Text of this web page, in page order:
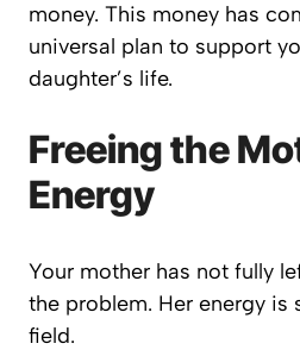
money. This money has
universal plan to support
daughter’s life.
Freeing the
Energy
Your mother has not fully
the problem. Her energy
field.